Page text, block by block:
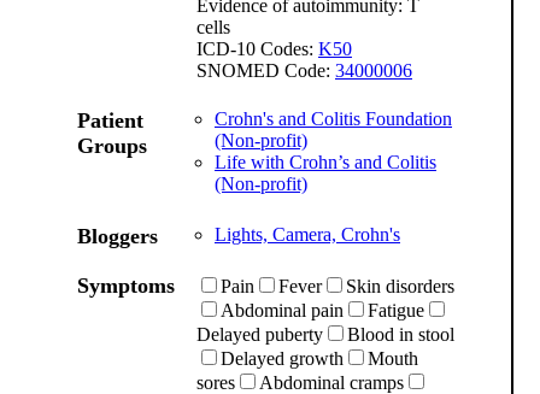
Evidence of autoimmunity: T
cells
ICD-10 Codes: K50
SNOMED Code: 34000006
Patient
Groups
Crohn's and Colitis Foundation
(Non-profit)
Life with Crohn’s and Colitis
(Non-profit)
Bloggers Lights, Camera, Crohn's
Symptoms Pain Fever
Skin disorders
Abdominal pain
Fatigue
Delayed puberty
Blood in stool
Delayed growth
Mouth
sores
Abdominal cramps